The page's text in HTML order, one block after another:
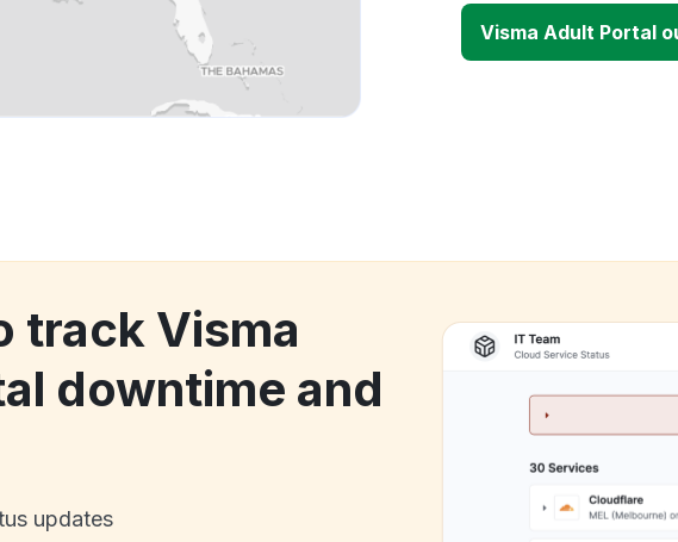
Visma Adult Portal
track Visma
downtime and
updates